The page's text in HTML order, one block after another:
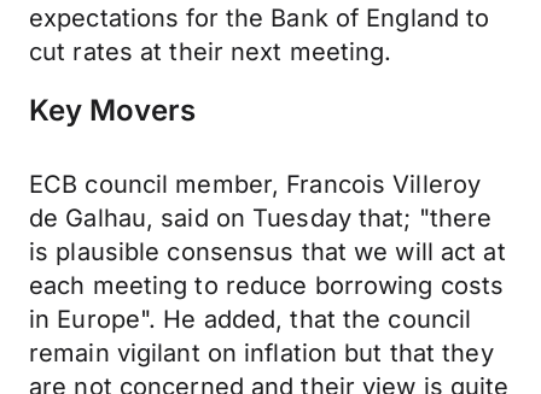
expectations for the Bank of England to
cut rates at their next meeting.
Key Movers
ECB council member, Francois Villeroy
de Galhau, said on Tuesday that; "there
is plausible consensus that we will act at
each meeting to reduce borrowing costs
in Europe". He added, that the council
remain vigilant on inflation but that they
are not concerned and their view is quite